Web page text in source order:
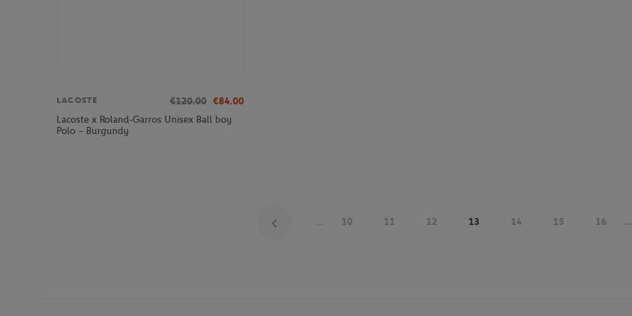
LACOSTE €120.00 €84.00
Lacoste x Roland-Garros Unisex Ball boy
Polo – Burgundy
... 10 11 12 13 14 15 16 ...